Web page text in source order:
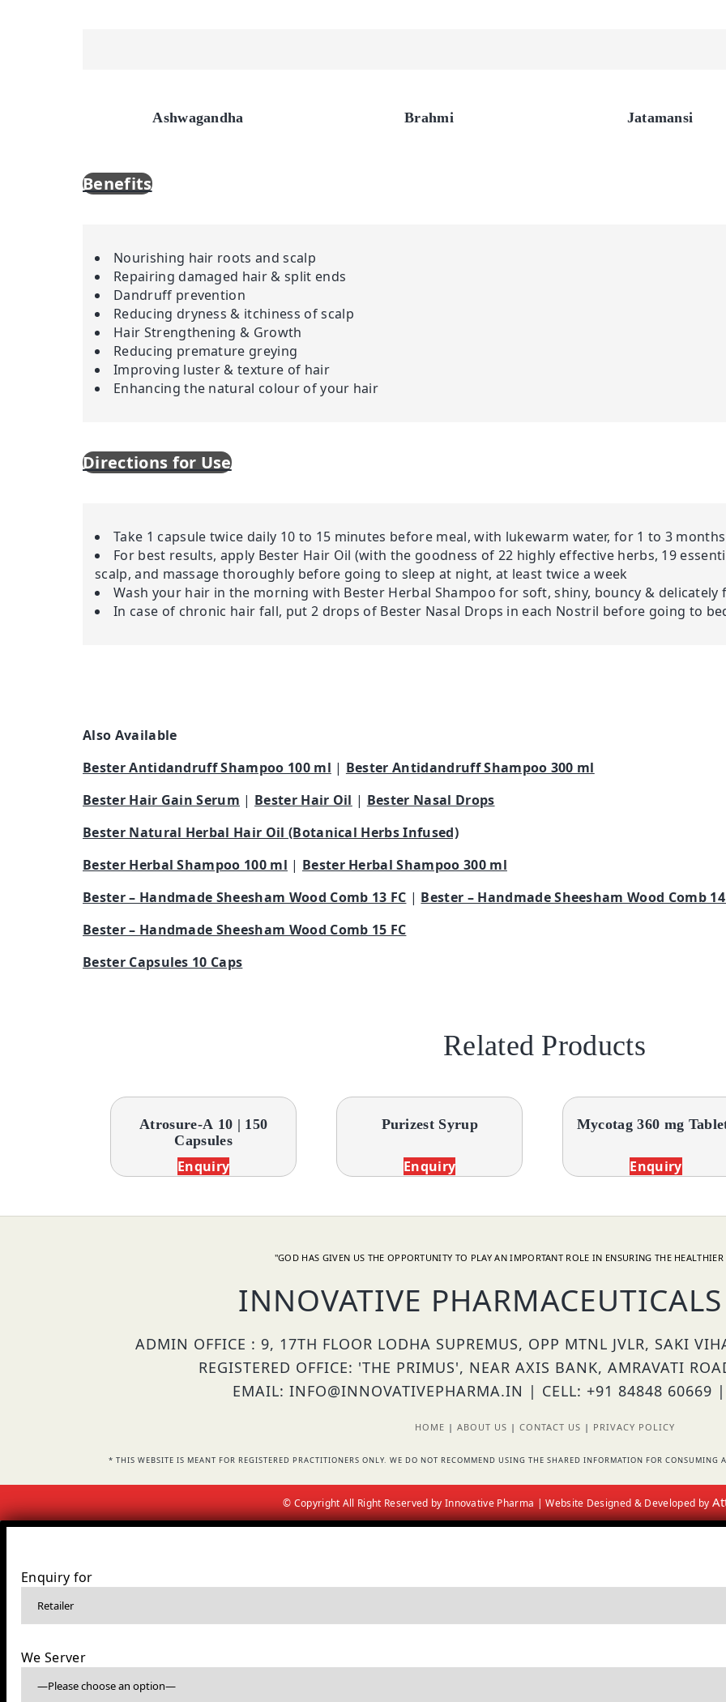
Ashwagandha Brahmi Jatamansi
Benefits
Nourishing hair roots and scalp
Repairing damaged hair & split ends
Dandruff prevention
Reducing dryness & itchiness of scalp
Hair Strengthening & Growth
Reducing premature greying
Improving luster & texture of hair
Enhancing the natural colour of your hair
Directions for Use
Take 1 capsule twice daily 10 to 15 minutes before meal, with lukewarm water, for 1 to 3 months
For best results, apply Bester Hair Oil (with the goodness of 22 highly effective herbs, 19
scalp, and massage thoroughly before going to sleep at night, at least twice a week
Wash your hair in the morning with Bester Herbal Shampoo for soft, shiny, bouncy &
In case of chronic hair fall, put 2 drops of Bester Nasal Drops in each Nostril before going to
Also Available
Bester Antidandruff Shampoo 100 ml | Bester Antidandruff Shampoo 300 ml
Bester Hair Gain Serum | Bester Hair Oil | Bester Nasal Drops
Bester Natural Herbal Hair Oil (Botanical Herbs Infused)
Bester Herbal Shampoo 100 ml | Bester Herbal Shampoo 300 ml
Bester – Handmade Sheesham Wood Comb 13 FC | Bester – Handmade Sheesham Wood Comb 14
Bester – Handmade Sheesham Wood Comb 15 FC
Bester Capsules 10 Caps
Related Products
Atrosure-A 10 | 150
Capsules
Enquiry
Purizest Syrup
Enquiry
Mycotag 360 mg
Enquiry
"GOD HAS GIVEN US THE OPPORTUNITY TO PLAY AN IMPORTANT ROLE IN ENSURING THE
INNOVATIVE
ADMIN OFFICE : 9, 17TH FLOOR LODHA SUPREMUS, OPP MTNL JVLR, SAKI
REGISTERED OFFICE: 'THE PRIMUS', NEAR AXIS BANK, AMRAVATI
EMAIL: INFO@INNOVATIVEPHARMA.IN | CELL: +91 84848 60669
HOME | ABOUT US | CONTACT US | PRIVACY POLICY
* THIS WEBSITE IS MEANT FOR REGISTERED PRACTITIONERS ONLY. WE DO NOT RECOMMEND USING THE SHARED INFORMATION FOR
© Copyright All Right Reserved by Innovative Pharma | Website Designed & Developed by
Enquiry for
We Server